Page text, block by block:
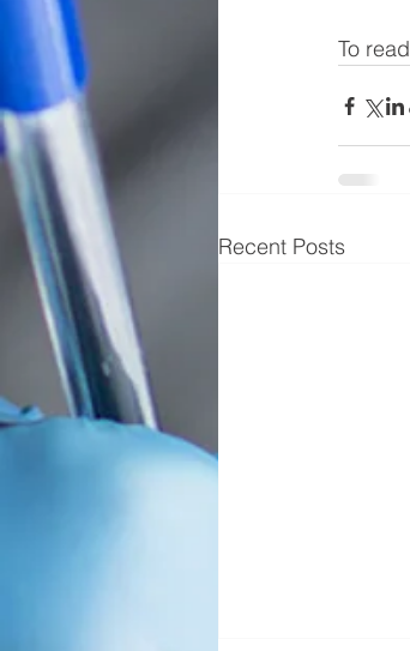
To
Recent Posts